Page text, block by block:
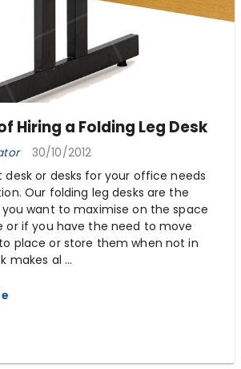
Hiring a Folding Leg Desk
30/10/2012
or desks for your office needs
Our folding leg desks are the
want to maximise on the space
or if you have the need to move
place or store them when not in
makes al ...